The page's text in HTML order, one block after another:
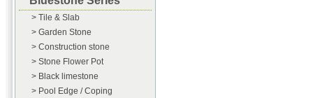
> Tile & Slab
> Garden Stone
> Construction stone
> Stone Flower Pot
> Black limestone
> Pool Edge / Coping